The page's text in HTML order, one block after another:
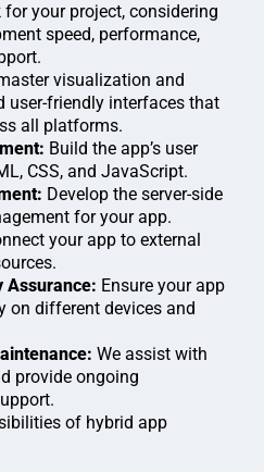
your project, considering
speed, performance,
visualization and
user-friendly interfaces that
all platforms.
Build the app’s user
CSS, and JavaScript.
Develop the server-side
for your app.
your app to external
Assurance: Ensure your app
on different devices and
We assist with
provide ongoing
of hybrid app